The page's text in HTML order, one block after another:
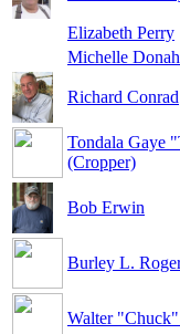
Elizabeth Perry
Michelle
Richard Conrad
Tondala Gaye
(Cropper)
Bob Erwin
Burley L.
Walter